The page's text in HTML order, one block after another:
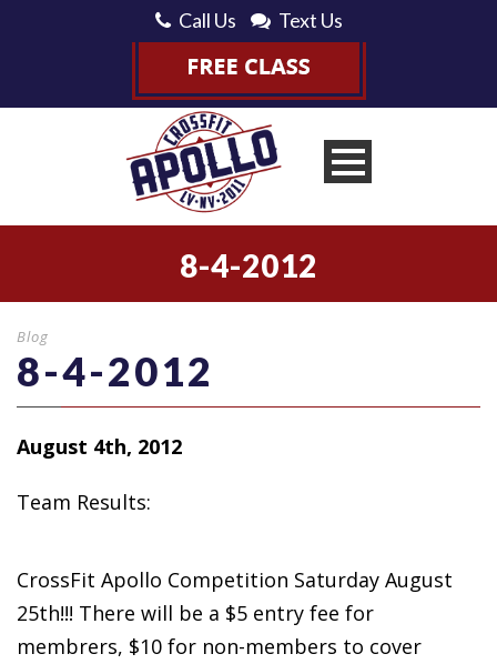
Call Us Text Us
8-4-2012
Blog
8-4-2012
August 4th, 2012
Team Results:
CrossFit Apollo Competition Saturday August
25th!!! There will be a $5 entry fee for
membrers, $10 for non-members to cover